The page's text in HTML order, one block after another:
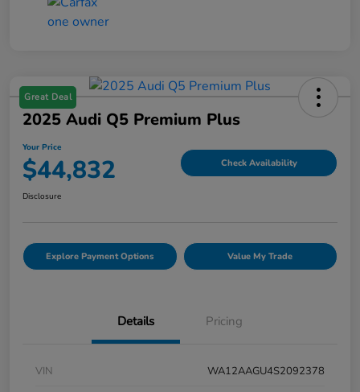
Great Deal
2025 Audi Q5 Premium Plus
Your Price
$44,832 Check Availability
Disclosure
Explore Payment Options Value My Trade
Details Pricing
VIN
WA12AAGU4S2092378